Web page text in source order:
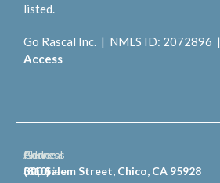
listed.
Go Rascal Inc. | NMLS ID: 2072896 |
Access
General
Inquiries
Phone
(810)
Address
300 Salem Street, Chico, CA 95928